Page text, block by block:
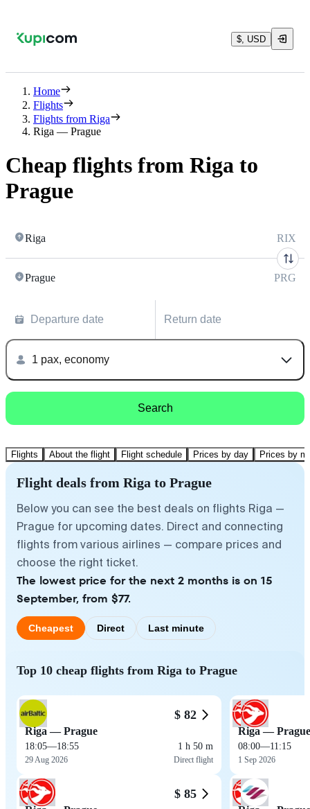
$, USD
Home
Flights
Flights from Riga
Riga — Prague
Cheap flights from Riga to
Prague
Riga RIX
Prague PRG
Departure date Return date
1 pax, economy
Search
Flights About the flight Flight schedule Prices by day Prices by
Flight deals from Riga to Prague
Below you can see the best deals on flights Riga —
Prague for upcoming dates. Direct and connecting
flights from various airlines — compare prices and
choose the right ticket.
The lowest price for the next 2 months is on 15
September, from $77.
Cheapest Direct Last minute
Top 10 cheap flights from Riga to Prague
$ 82
Riga — Prague
18:05—18:55
29 Aug 2026
1 h 50 m
Direct flight
$ 85
Riga — Prague
08:00—11:15
1 Sep 2026